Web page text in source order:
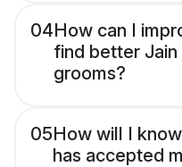
04How can I
find better
grooms?
05How will I
has accepted